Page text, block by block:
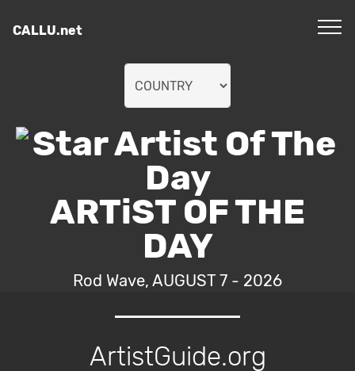
CALLU.net
ARTiST OF THE
DAY
Rod Wave, AUGUST 7 - 2026
ArtistGuide.org